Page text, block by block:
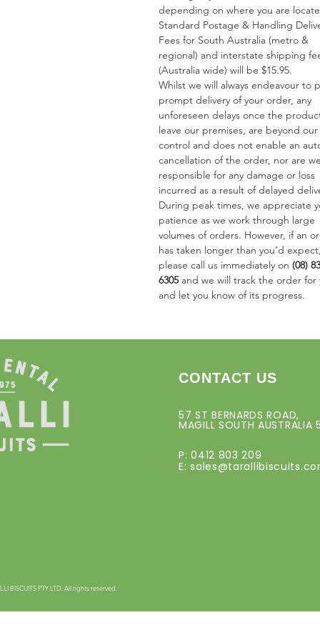
depending on where you are
Standard Postage & Handling
Fees for South Australia (metro &
regional) and interstate shipping
(Australia wide) will be $15.95.
Whilst we will always endeavour to
prompt delivery of your order, any
unforeseen delays once the
leave our premises, are beyond our
control and does not enable an
cancellation of the order, nor are
responsible for any damage or loss
incurred as a result of delayed
During peak times, we appreciate
patience as we work through large
volumes of orders. However, if an
has taken longer than you’d
please call us immediately on (08)
6305 and we will track the order for
and let you know of its progress.
CONTACT US
57 ST BERNARDS ROAD,
MAGILL SOUTH AUSTRALIA
P: 0412 803 209
E:
BISCUITS PTY LTD. All rights reserved.